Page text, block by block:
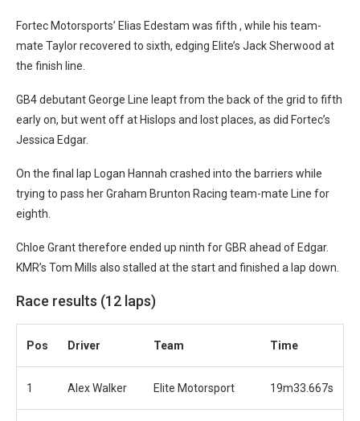
Fortec Motorsports’ Elias Edestam was fifth , while his team-
mate Taylor recovered to sixth, edging Elite’s Jack Sherwood at
the finish line.
GB4 debutant George Line leapt from the back of the grid to fifth
early on, but went off at Hislops and lost places, as did Fortec’s
Jessica Edgar.
On the final lap Logan Hannah crashed into the barriers while
trying to pass her Graham Brunton Racing team-mate Line for
eighth.
Chloe Grant therefore ended up ninth for GBR ahead of Edgar.
KMR’s Tom Mills also stalled at the start and finished a lap down.
Race results (12 laps)
Pos Driver Team Time
1 Alex Walker Elite Motorsport 19m33.667s